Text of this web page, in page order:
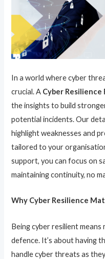
In a world where cyber
crucial. A Cyber Resilience
the insights to build
potential incidents. Our
highlight weaknesses and
tailored to your
support, you can focus on
maintaining continuity, no
Why Cyber Resilience
Being cyber resilient
defence. It’s about having
handle cyber threats as